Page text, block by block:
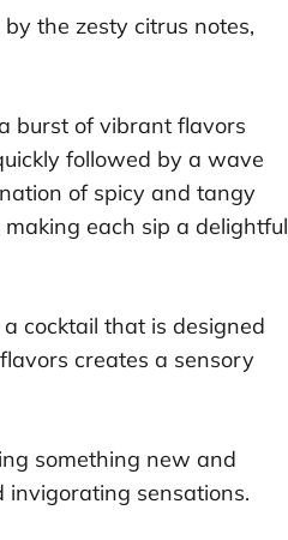
the zesty citrus notes,
burst of vibrant flavors
followed by a wave
of spicy and tangy
each sip a delightful
a cocktail that is designed
creates a sensory
something new and
invigorating sensations.